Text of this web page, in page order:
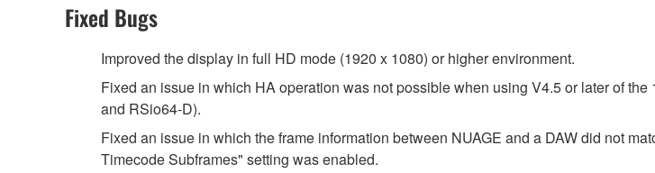
Fixed Bugs
Improved the display in full HD mode (1920 x 1080) or higher environment.
Fixed an issue in which HA operation was not possible when using V4.5 or later of
and RSio64-D).
Fixed an issue in which the frame information between NUAGE and a DAW did not
Timecode Subframes" setting was enabled.